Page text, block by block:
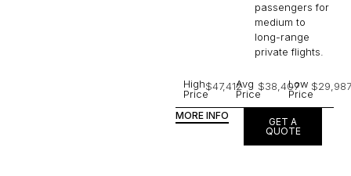
passengers for
medium to
long-range
private flights.​
High
Price
$47,412Avg
Price
$38,407Low
Price
$29,987
MORE INFO
GET A
QUOTE